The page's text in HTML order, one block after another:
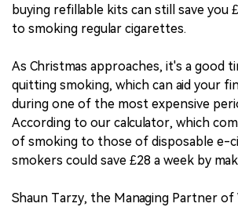
buying refillable kits can still save you
to smoking regular cigarettes.
As Christmas approaches, it's a good
quitting smoking, which can aid your
during one of the most expensive
According to our calculator, which
of smoking to those of disposable e-
smokers could save £28 a week by
Shaun Tarzy, the Managing Partner of